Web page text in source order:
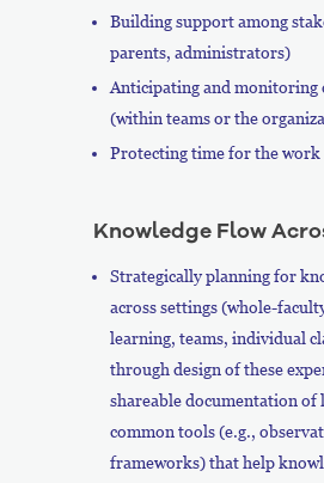
Building support among
parents, administrators)
Anticipating and monitoring
(within teams or the
Protecting time for the work
Knowledge Flow
Strategically planning for
across settings (whole-
learning, teams, individual
through design of these
shareable documentation of
common tools (e.g.,
frameworks) that help